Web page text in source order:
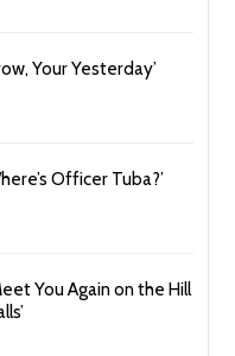
Your Yesterday’
Officer Tuba?’
You Again on the Hill